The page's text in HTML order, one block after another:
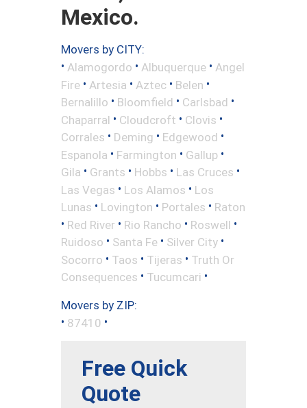
Mexico.
Movers by CITY:
• Alamogordo • Albuquerque • Angel
Fire • Artesia • Aztec • Belen •
Bernalillo • Bloomfield • Carlsbad •
Chaparral • Cloudcroft • Clovis •
Corrales • Deming • Edgewood •
Espanola • Farmington • Gallup •
Gila • Grants • Hobbs • Las Cruces •
Las Vegas • Los Alamos • Los
Lunas • Lovington • Portales • Raton
• Red River • Rio Rancho • Roswell •
Ruidoso • Santa Fe • Silver City •
Socorro • Taos • Tijeras • Truth Or
Consequences • Tucumcari •
Movers by ZIP:
• 87410 •
Free Quick
Quote